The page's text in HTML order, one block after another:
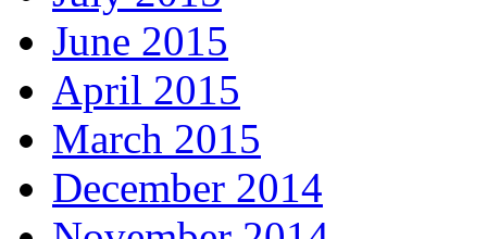
June 2015
April 2015
March 2015
December 2014